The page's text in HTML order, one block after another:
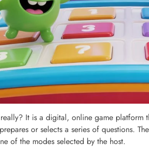
It is a digital, online game platform
or selects a series of questions.
of the modes selected by the host.